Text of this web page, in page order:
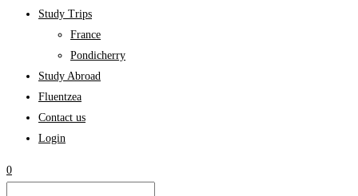
Study Trips
France
Pondicherry
Study Abroad
Fluentzea
Contact us
Login
0